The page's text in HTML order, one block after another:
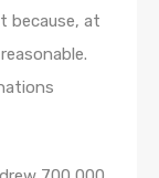
because, at